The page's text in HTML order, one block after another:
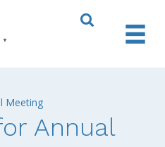
▼
Meeting
Annual